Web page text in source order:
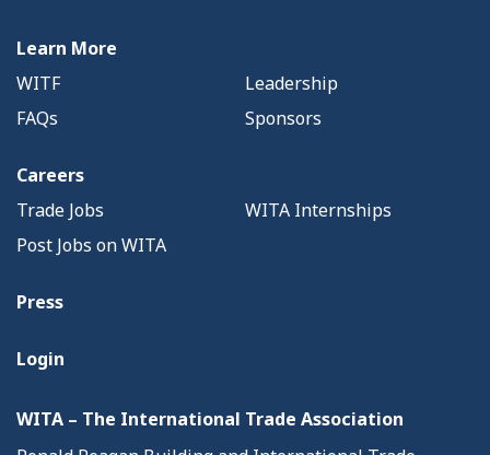
Learn More
WITF
Leadership
FAQs
Sponsors
Careers
Trade Jobs
WITA Internships
Post Jobs on WITA
Press
Login
WITA – The International Trade Association